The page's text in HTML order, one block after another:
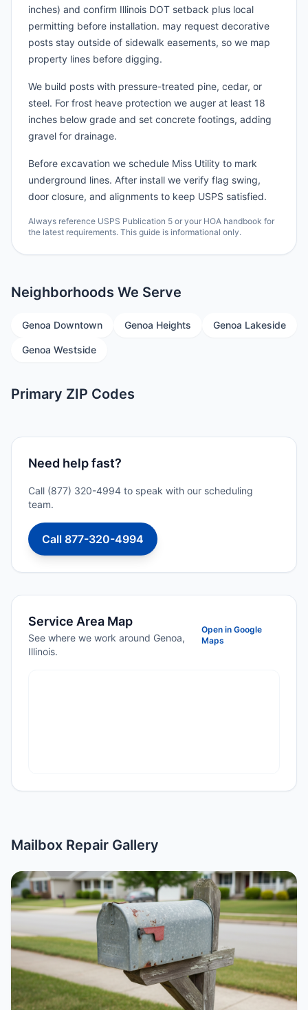
inches) and confirm Illinois DOT setback plus local
permitting before installation. may request decorative
posts stay outside of sidewalk easements, so we map
property lines before digging.
We build posts with pressure-treated pine, cedar, or
steel. For frost heave protection we auger at least 18
inches below grade and set concrete footings, adding
gravel for drainage.
Before excavation we schedule Miss Utility to mark
underground lines. After install we verify flag swing,
door closure, and alignments to keep USPS satisfied.
Always reference USPS Publication 5 or your HOA handbook for
the latest requirements. This guide is informational only.
Neighborhoods We Serve
Genoa Downtown Genoa Heights Genoa Lakeside
Genoa Westside
Primary ZIP Codes
Need help fast?
Call (877) 320-4994 to speak with our scheduling
team.
Call 877-320-4994
Service Area Map
See where we work around Genoa,
Illinois.
Open in Google
Maps
Mailbox Repair Gallery